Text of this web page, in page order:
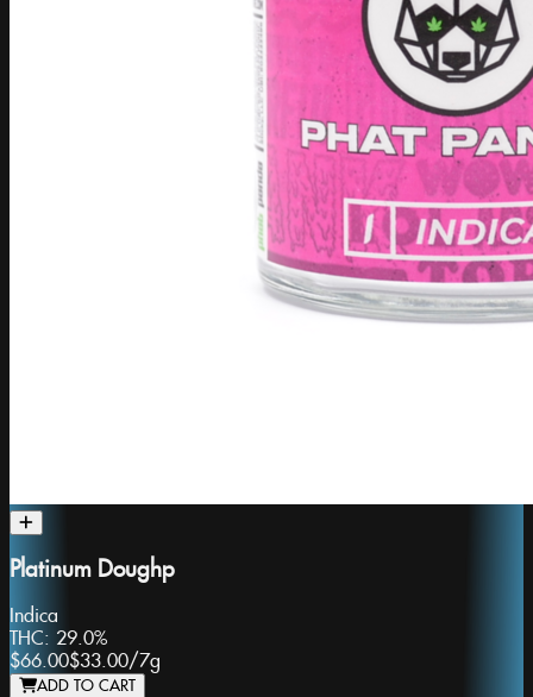
Platinum Doughp
Indica
THC: 29.0%
$66.00$33.00/7g
ADD TO CART